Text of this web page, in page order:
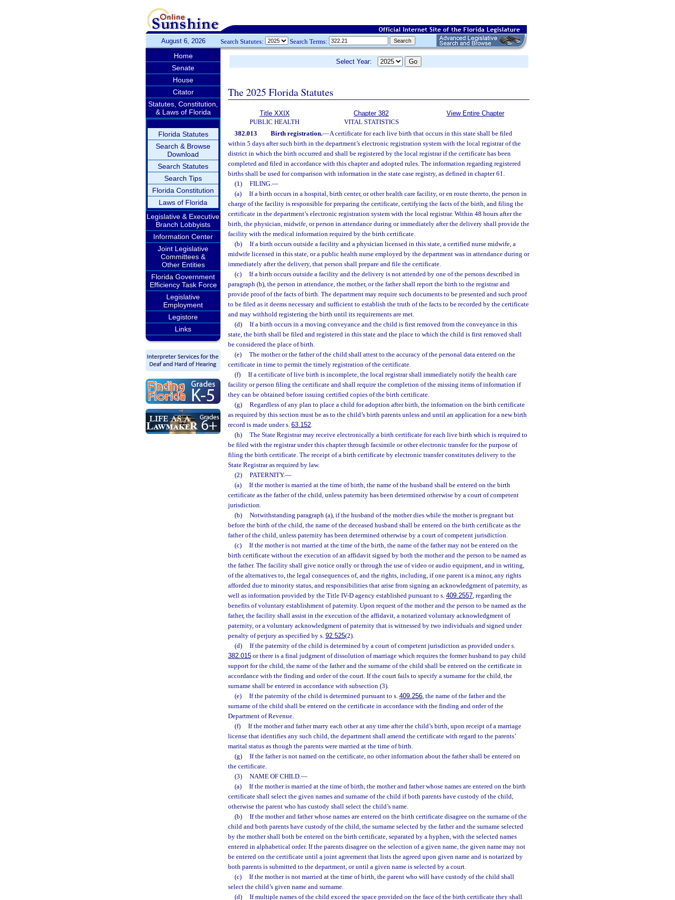
August 6, 2026 Search Statutes: Search Terms:
Home
Senate
House
Citator
Statutes, Constitution,
& Laws of Florida
Florida Statutes
Search & Browse
Download
Search Statutes
Search Tips
Florida Constitution
Laws of Florida
Legislative & Executive
Branch Lobbyists
Information Center
Joint Legislative
Committees &
Other Entities
Florida Government
Efficiency Task Force
Legislative
Employment
Legistore
Links
Select Year:
The 2025 Florida Statutes
Title XXIX
PUBLIC HEALTH
Chapter 382
VITAL STATISTICS
View Entire Chapter
382.013 Birth registration.—A certificate for each live birth that occurs in this state shall be filed
within 5 days after such birth in the department’s electronic registration system with the local registrar of the
district in which the birth occurred and shall be registered by the local registrar if the certificate has been
completed and filed in accordance with this chapter and adopted rules. The information regarding registered
births shall be used for comparison with information in the state case registry, as defined in chapter 61.
(1)
FILING.—
(a)
If a birth occurs in a hospital, birth center, or other health care facility, or en route thereto, the person in
charge of the facility is responsible for preparing the certificate, certifying the facts of the birth, and filing the
certificate in the department’s electronic registration system with the local registrar. Within 48 hours after the
birth, the physician, midwife, or person in attendance during or immediately after the delivery shall provide the
facility with the medical information required by the birth certificate.
(b)
If a birth occurs outside a facility and a physician licensed in this state, a certified nurse midwife, a
midwife licensed in this state, or a public health nurse employed by the department was in attendance during or
immediately after the delivery, that person shall prepare and file the certificate.
(c)
If a birth occurs outside a facility and the delivery is not attended by one of the persons described in
paragraph (b), the person in attendance, the mother, or the father shall report the birth to the registrar and
provide proof of the facts of birth. The department may require such documents to be presented and such proof
to be filed as it deems necessary and sufficient to establish the truth of the facts to be recorded by the certificate
and may withhold registering the birth until its requirements are met.
(d)
If a birth occurs in a moving conveyance and the child is first removed from the conveyance in this
state, the birth shall be filed and registered in this state and the place to which the child is first removed shall
be considered the place of birth.
(e)
The mother or the father of the child shall attest to the accuracy of the personal data entered on the
certificate in time to permit the timely registration of the certificate.
(f)
If a certificate of live birth is incomplete, the local registrar shall immediately notify the health care
facility or person filing the certificate and shall require the completion of the missing items of information if
they can be obtained before issuing certified copies of the birth certificate.
(g)
Regardless of any plan to place a child for adoption after birth, the information on the birth certificate
as required by this section must be as to the child’s birth parents unless and until an application for a new birth
record is made under s. 63.152.
(h)
The State Registrar may receive electronically a birth certificate for each live birth which is required to
be filed with the registrar under this chapter through facsimile or other electronic transfer for the purpose of
filing the birth certificate. The receipt of a birth certificate by electronic transfer constitutes delivery to the
State Registrar as required by law.
(2)
PATERNITY.—
(a)
If the mother is married at the time of birth, the name of the husband shall be entered on the birth
certificate as the father of the child, unless paternity has been determined otherwise by a court of competent
jurisdiction.
(b)
Notwithstanding paragraph (a), if the husband of the mother dies while the mother is pregnant but
before the birth of the child, the name of the deceased husband shall be entered on the birth certificate as the
father of the child, unless paternity has been determined otherwise by a court of competent jurisdiction.
(c)
If the mother is not married at the time of the birth, the name of the father may not be entered on the
birth certificate without the execution of an affidavit signed by both the mother and the person to be named as
the father. The facility shall give notice orally or through the use of video or audio equipment, and in writing,
of the alternatives to, the legal consequences of, and the rights, including, if one parent is a minor, any rights
afforded due to minority status, and responsibilities that arise from signing an acknowledgment of paternity, as
well as information provided by the Title IV-D agency established pursuant to s. 409.2557, regarding the
benefits of voluntary establishment of paternity. Upon request of the mother and the person to be named as the
father, the facility shall assist in the execution of the affidavit, a notarized voluntary acknowledgment of
paternity, or a voluntary acknowledgment of paternity that is witnessed by two individuals and signed under
penalty of perjury as specified by s. 92.525(2).
(d)
If the paternity of the child is determined by a court of competent jurisdiction as provided under s.
382.015 or there is a final judgment of dissolution of marriage which requires the former husband to pay child
support for the child, the name of the father and the surname of the child shall be entered on the certificate in
accordance with the finding and order of the court. If the court fails to specify a surname for the child, the
surname shall be entered in accordance with subsection (3).
(e)
If the paternity of the child is determined pursuant to s. 409.256, the name of the father and the
surname of the child shall be entered on the certificate in accordance with the finding and order of the
Department of Revenue.
(f)
If the mother and father marry each other at any time after the child’s birth, upon receipt of a marriage
license that identifies any such child, the department shall amend the certificate with regard to the parents’
marital status as though the parents were married at the time of birth.
(g)
If the father is not named on the certificate, no other information about the father shall be entered on
the certificate.
(3)
NAME OF CHILD.—
(a)
If the mother is married at the time of birth, the mother and father whose names are entered on the birth
certificate shall select the given names and surname of the child if both parents have custody of the child,
otherwise the parent who has custody shall select the child’s name.
(b)
If the mother and father whose names are entered on the birth certificate disagree on the surname of the
child and both parents have custody of the child, the surname selected by the father and the surname selected
by the mother shall both be entered on the birth certificate, separated by a hyphen, with the selected names
entered in alphabetical order. If the parents disagree on the selection of a given name, the given name may not
be entered on the certificate until a joint agreement that lists the agreed upon given name and is notarized by
both parents is submitted to the department, or until a given name is selected by a court.
(c)
If the mother is not married at the time of birth, the parent who will have custody of the child shall
select the child’s given name and surname.
(d)
If multiple names of the child exceed the space provided on the face of the birth certificate they shall